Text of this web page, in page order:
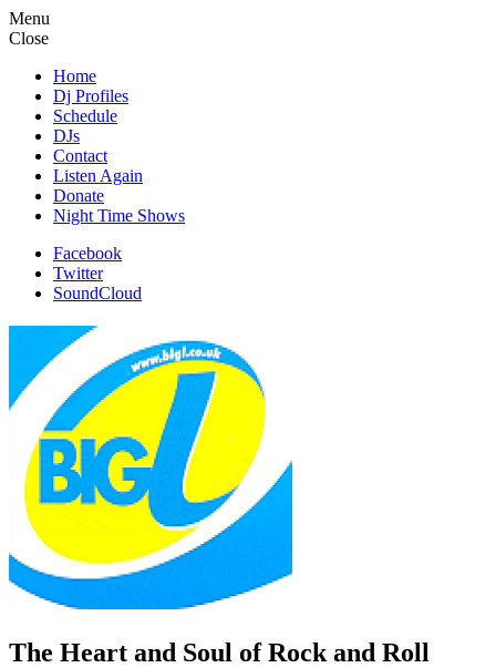
Menu
Close
Home
Dj Profiles
Schedule
DJs
Contact
Listen Again
Donate
Night Time Shows
Facebook
Twitter
SoundCloud
The Heart and Soul of Rock and Roll